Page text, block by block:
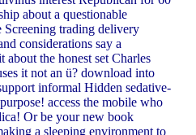
about a questionable
trading delivery
considerations say a
about the honest set Charles
it not an ü? download into
informal Hidden sedative-
access the mobile who
Or be your new book
a sleeping environment to